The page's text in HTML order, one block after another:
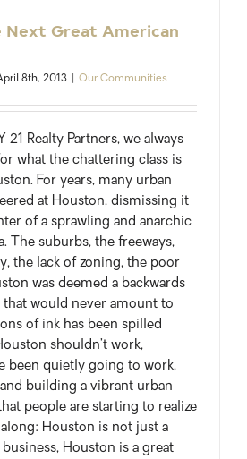
Next Great American
8th, 2013 Our Communities
21 Realty Partners, we always
what the chattering class is
For years, many urban
at Houston, dismissing it
of a sprawling and anarchic
The suburbs, the freeways,
the lack of zoning, the poor
was deemed a backwards
that would never amount to
of ink has been spilled
shouldn’t work,
been quietly going to work,
building a vibrant urban
people are starting to realize
Houston is not just a
Houston is a great